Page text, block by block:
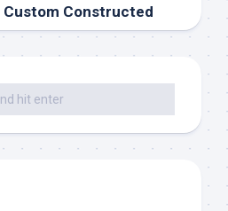
Custom Constructed